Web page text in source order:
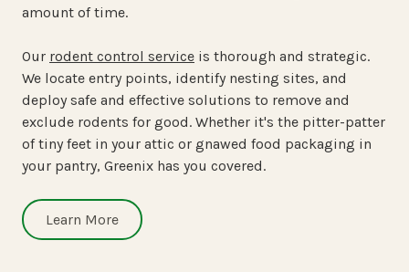
amount of time.
Our rodent control service is thorough and strategic.
We locate entry points, identify nesting sites, and
deploy safe and effective solutions to remove and
exclude rodents for good. Whether it's the pitter-patter
of tiny feet in your attic or gnawed food packaging in
your pantry, Greenix has you covered.
Learn More